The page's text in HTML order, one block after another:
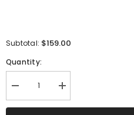
Subtotal: $159.00
Quantity:
Decrease
quantity
for
Increase
quantity
for